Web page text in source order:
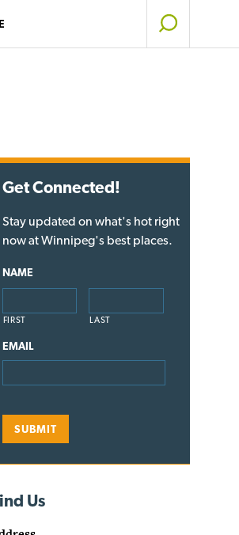
Get Connected!
Stay updated on what's hot right
now at Winnipeg's best places.
NAME
FIRST LAST
EMAIL
Us